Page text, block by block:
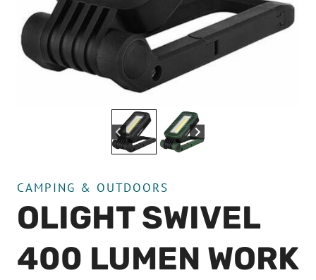
CAMPING & OUTDOORS
OLIGHT SWIVEL
400 LUMEN WORK